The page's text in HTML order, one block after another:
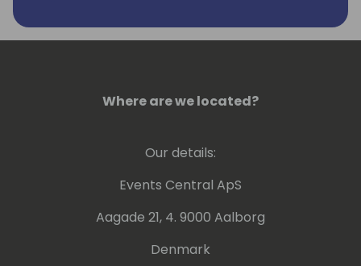
Where are we located?
Our details:
Events Central ApS
Aagade 21, 4. 9000 Aalborg
Denmark